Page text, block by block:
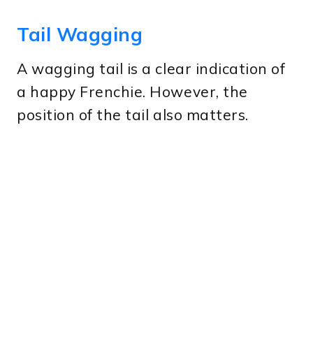
Tail Wagging
A wagging tail is a clear indication of
a happy Frenchie. However, the
position of the tail also matters.